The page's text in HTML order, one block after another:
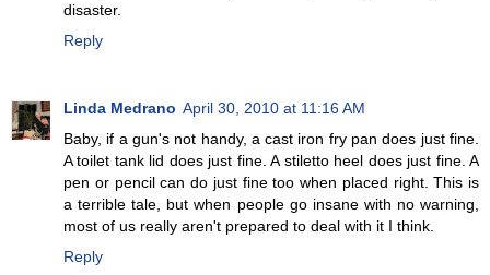
disaster.
Reply
Linda Medrano April 30, 2010 at 11:16 AM
Baby, if a gun's not handy, a cast iron fry pan does just fine.
A toilet tank lid does just fine. A stiletto heel does just fine. A
pen or pencil can do just fine too when placed right. This is
a terrible tale, but when people go insane with no warning,
most of us really aren't prepared to deal with it I think.
Reply